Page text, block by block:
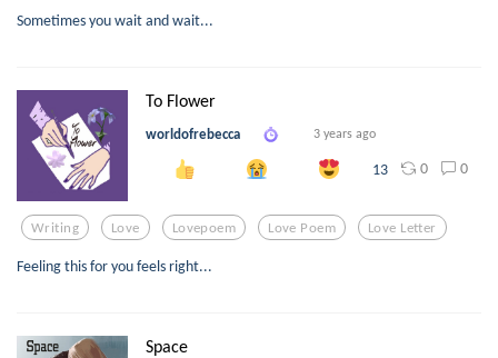
Sometimes you wait and wait...
To Flower
worldofrebecca 3 years ago
13 0 0
Writing Love Lovepoem Love Poem Love Letter
Feeling this for you feels right...
Space